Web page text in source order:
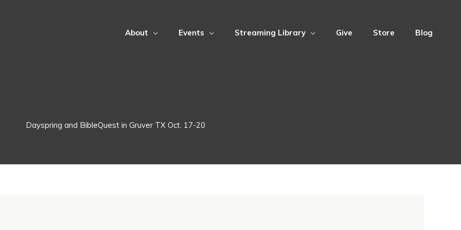
About Events Streaming Library Give Store Blog
Dayspring and BibleQuest in Gruver TX Oct. 17-20